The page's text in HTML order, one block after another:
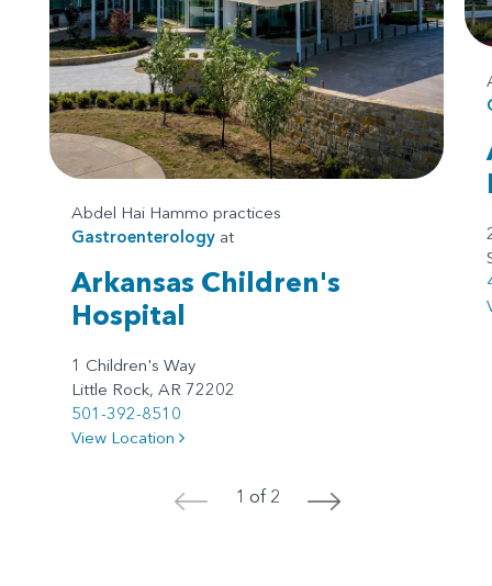
Abdel Hai Hammo practices
Gastroenterology at
Arkansas Children's
Hospital
1 Children's Way
Little Rock, AR 72202
501-392-8510
View Location
< 1 of 2 >